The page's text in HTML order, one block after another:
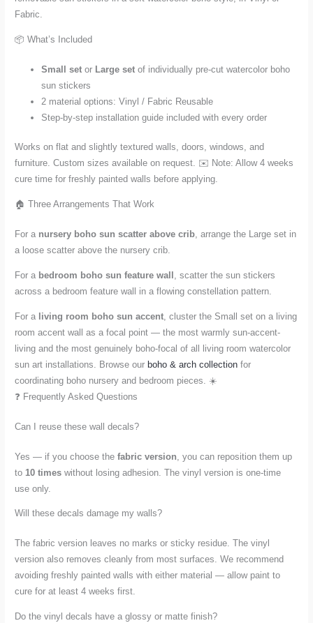
Fabric.
📦 What’s Included
Small set or Large set of individually pre-cut watercolor boho
sun stickers
2 material options: Vinyl / Fabric Reusable
Step-by-step installation guide included with every order
Works on flat and slightly textured walls, doors, windows, and
furniture. Custom sizes available on request. ✉️ Note: Allow 4 weeks
cure time for freshly painted walls before applying.
🏠 Three Arrangements That Work
For a nursery boho sun scatter above crib, arrange the Large set in
a loose scatter above the nursery crib.
For a bedroom boho sun feature wall
, scatter the sun stickers
across a bedroom feature wall in a flowing constellation pattern.
For a living room boho sun accent , cluster the Small set on a living
room accent wall as a focal point — the most warmly sun-accent-
living and the most genuinely boho-focal of all living room watercolor
sun art installations. Browse ourboho & arch collection for
coordinating boho nursery and bedroom pieces. ☀️
❓ Frequently Asked Questions
Can I reuse these wall decals?
Yes — if you choose thefabric version , you can reposition them up
to 10 times without losing adhesion. The vinyl version is one-time
use only.
Will these decals damage my walls?
The fabric version leaves no marks or sticky residue. The vinyl
version also removes cleanly from most surfaces. We recommend
avoiding freshly painted walls with either material — allow paint to
cure for at least 4 weeks first.
Do the vinyl decals have a glossy or matte finish?